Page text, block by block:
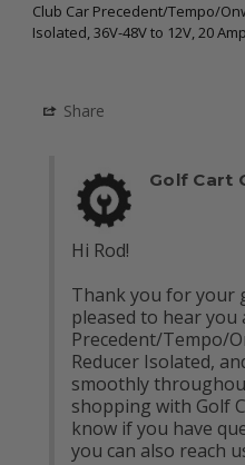
Club Car Precedent/Tempo/
Isolated, 36V-48V to 12V, 20
Share
Golf Cart
Hi Rod!
Thank you for your
pleased to hear
Precedent/Tempo/
Reducer Isolated,
smoothly
shopping with Golf
know if you have
you can also reach